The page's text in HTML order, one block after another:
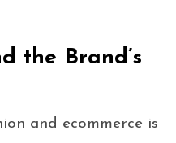
the Brand’s
and ecommerce is